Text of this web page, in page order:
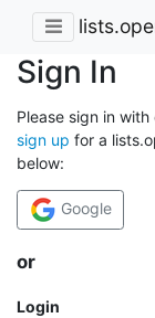
Sign In
Please sign in
sign up for a
below:
Google
or
Login